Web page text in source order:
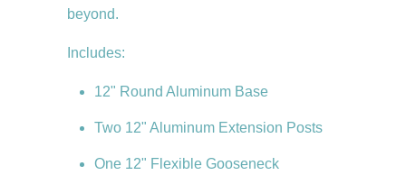
beyond.
Includes:
12" Round Aluminum Base
Two 12" Aluminum Extension Posts
One 12" Flexible Gooseneck